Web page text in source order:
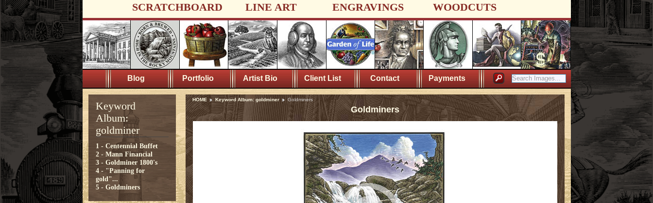
SCRATCHBOARD LINE ART ENGRAVINGS WOODCUTS
Blog Portfolio Artist Bio Client List Contact Payments
Keyword
Album:
goldminer
1 - Centennial Buffet
2 - Mann Financial
3 - Goldminer 1800's
4 - "Panning for
gold"...
5 - Goldminers
HOME Keyword Album: goldminer Goldminers
Goldminers